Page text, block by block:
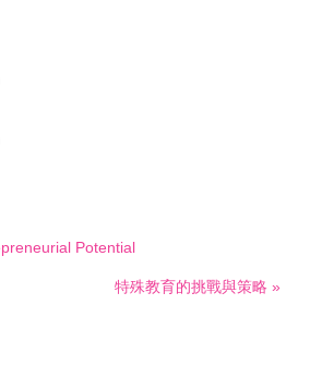
Potential
特殊教育的挑戰與策略 »